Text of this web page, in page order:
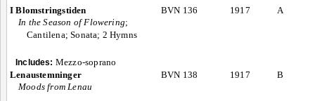
I Blomstringstiden
In the Season of Flowering;
Cantilena; Sonata; 2 Hymns
BVN 136 1917 A
Includes: Mezzo-soprano
Lenaustemninger
Moods from Lenau
BVN 138 1917 B